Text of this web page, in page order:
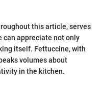
this article, serves
can appreciate not only
itself. Fettuccine, with
volumes about
in the kitchen.